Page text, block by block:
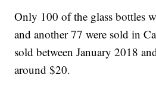
Only 100 of the glass bottles
and another 77 were sold in
sold between January 2018
around $20.